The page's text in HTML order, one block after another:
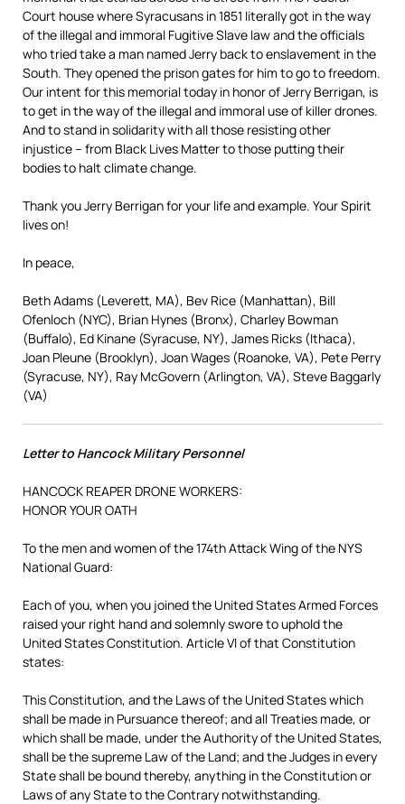
Court house where Syracusans in 1851 literally got in the way
of the illegal and immoral Fugitive Slave law and the officials
who tried take a man named Jerry back to enslavement in the
South. They opened the prison gates for him to go to freedom.
Our intent for this memorial today in honor of Jerry Berrigan, is
to get in the way of the illegal and immoral use of killer drones.
And to stand in solidarity with all those resisting other
injustice – from Black Lives Matter to those putting their
bodies to halt climate change.
Thank you Jerry Berrigan for your life and example. Your Spirit
lives on!
In peace,
Beth Adams (Leverett, MA), Bev Rice (Manhattan), Bill
Ofenloch (NYC), Brian Hynes (Bronx), Charley Bowman
(Buffalo), Ed Kinane (Syracuse, NY), James Ricks (Ithaca),
Joan Pleune (Brooklyn), Joan Wages (Roanoke, VA), Pete Perry
(Syracuse, NY), Ray McGovern (Arlington, VA), Steve Baggarly
(VA)
Letter to Hancock Military Personnel
HANCOCK REAPER DRONE WORKERS:
HONOR YOUR OATH
To the men and women of the 174th Attack Wing of the NYS
National Guard:
Each of you, when you joined the United States Armed Forces
raised your right hand and solemnly swore to uphold the
United States Constitution. Article VI of that Constitution
states:
This Constitution, and the Laws of the United States which
shall be made in Pursuance thereof; and all Treaties made, or
which shall be made, under the Authority of the United States,
shall be the supreme Law of the Land; and the Judges in every
State shall be bound thereby, anything in the Constitution or
Laws of any State to the Contrary notwithstanding.